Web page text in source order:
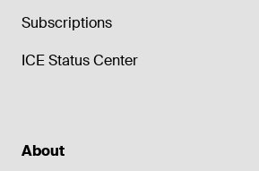
Subscriptions
ICE Status Center
About